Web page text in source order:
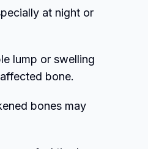
at night or
lump or swelling
bone.
bones may